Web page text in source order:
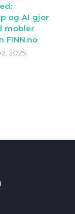
og AI gjor
mobler
FINN.no
2025